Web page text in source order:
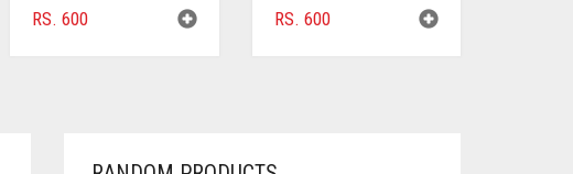
RS. 600 RS. 600